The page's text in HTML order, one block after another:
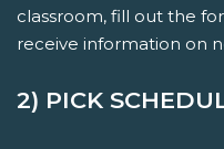
classroom, fill out the
receive information on
2) PICK